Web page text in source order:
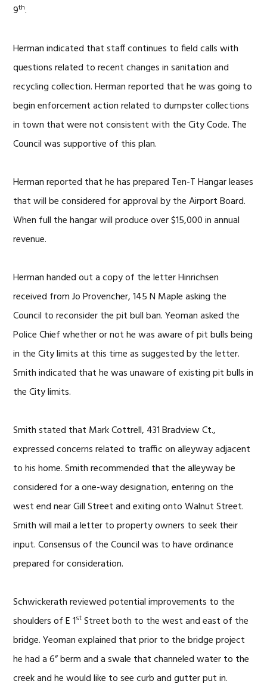
9th.
Herman indicated that staff continues to field calls with
questions related to recent changes in sanitation and
recycling collection. Herman reported that he was going to
begin enforcement action related to dumpster collections
in town that were not consistent with the City Code. The
Council was supportive of this plan.
Herman reported that he has prepared Ten-T Hangar leases
that will be considered for approval by the Airport Board.
When full the hangar will produce over $15,000 in annual
revenue.
Herman handed out a copy of the letter Hinrichsen
received from Jo Provencher, 145 N Maple asking the
Council to reconsider the pit bull ban. Yeoman asked the
Police Chief whether or not he was aware of pit bulls being
in the City limits at this time as suggested by the letter.
Smith indicated that he was unaware of existing pit bulls in
the City limits.
Smith stated that Mark Cottrell, 431 Bradview Ct.,
expressed concerns related to traffic on alleyway adjacent
to his home. Smith recommended that the alleyway be
considered for a one-way designation, entering on the
west end near Gill Street and exiting onto Walnut Street.
Smith will mail a letter to property owners to seek their
input. Consensus of the Council was to have ordinance
prepared for consideration.
Schwickerath reviewed potential improvements to the
shoulders of E 1st Street both to the west and east of the
bridge. Yeoman explained that prior to the bridge project
he had a 6” berm and a swale that channeled water to the
creek and he would like to see curb and gutter put in.